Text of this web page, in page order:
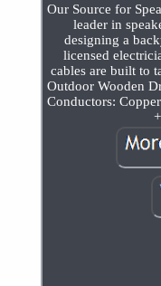
Our Source for
leader in
designing a
licensed
cables are built to
Outdoor Wooden
Conductors: